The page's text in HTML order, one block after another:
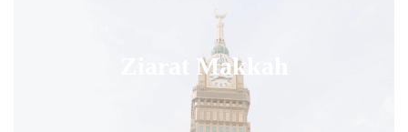
Ziarat Makkah